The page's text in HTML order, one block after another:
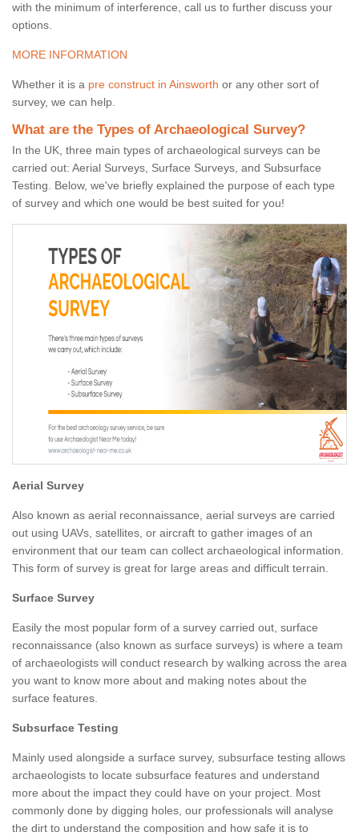
with the minimum of interference, call us to further discuss your
options.
MORE INFORMATION
Whether it is a pre construct in Ainsworth or any other sort of
survey, we can help.
What are the Types of Archaeological Survey?
In the UK, three main types of archaeological surveys can be
carried out: Aerial Surveys, Surface Surveys, and Subsurface
Testing. Below, we've briefly explained the purpose of each type
of survey and which one would be best suited for you!
Aerial Survey
Also known as aerial reconnaissance, aerial surveys are carried
out using UAVs, satellites, or aircraft to gather images of an
environment that our team can collect archaeological information.
This form of survey is great for large areas and difficult terrain.
Surface Survey
Easily the most popular form of a survey carried out, surface
reconnaissance (also known as surface surveys) is where a team
of archaeologists will conduct research by walking across the area
you want to know more about and making notes about the
surface features.
Subsurface Testing
Mainly used alongside a surface survey, subsurface testing allows
archaeologists to locate subsurface features and understand
more about the impact they could have on your project. Most
commonly done by digging holes, our professionals will analyse
the dirt to understand the composition and how safe it is to